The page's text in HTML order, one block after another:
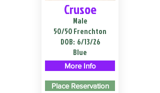
Crusoe
Male
50/50 Frenchton
DOB: 6/13/26
Blue
More Info
Place Reservation